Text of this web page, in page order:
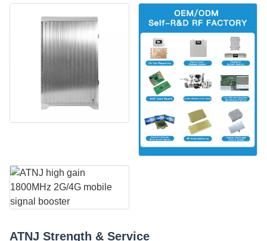
ATNJ Strength & Service